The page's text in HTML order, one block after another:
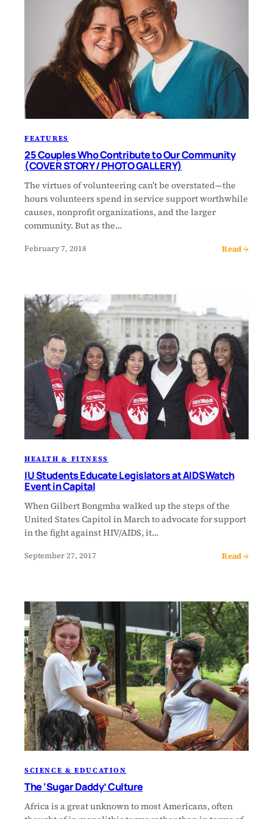
FEATURES
25 Couples Who Contribute to Our Community
(COVER STORY / PHOTO GALLERY)
The virtues of volunteering can’t be overstated—the
hours volunteers spend in service support worthwhile
causes, nonprofit organizations, and the larger
community. But as the…
February 7, 2018 Read →
HEALTH & FITNESS
IU Students Educate Legislators at AIDSWatch
Event in Capital
When Gilbert Bongmba walked up the steps of the
United States Capitol in March to advocate for support
in the fight against HIV/AIDS, it…
September 27, 2017 Read →
SCIENCE & EDUCATION
The ‘Sugar Daddy’ Culture
Africa is a great unknown to most Americans, often